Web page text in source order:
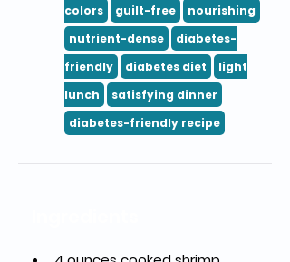
colors
guilt-free
nourishing
nutrient-dense
diabetes-
friendly
diabetes diet
light
lunch
satisfying dinner
diabetes-friendly recipe